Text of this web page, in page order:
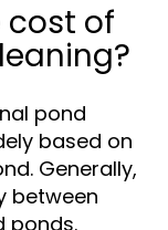
cost of
pond
based on
Generally,
between
ponds.